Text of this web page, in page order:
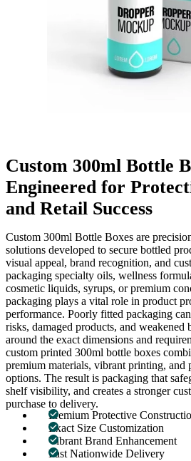
Material Options
Custom 300ml Bottle
Engineered for
and Retail Success
Custom 300ml Bottle Boxes are
solutions developed to secure bottled
visual appeal, brand recognition, and
packaging specialty oils, wellness
cosmetic liquids, syrups, or premium
packaging plays a vital role in product
performance. Poorly fitted packaging
risks, damaged products, and weakened
around the exact dimensions and
custom printed 300ml bottle boxes
premium materials, vibrant printing, and
options. The result is packaging that
shelf visibility, and creates a stronger
purchase to delivery.
Premium Protective
Exact Size Customization
Vibrant Brand Enhancement
Fast Nationwide Delivery